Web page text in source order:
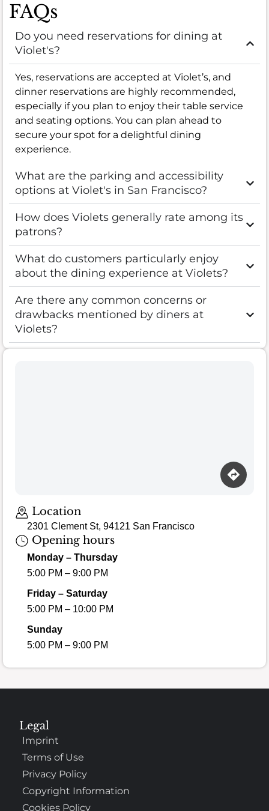
FAQs
Do you need reservations for dining at
Violet's?
Yes, reservations are accepted at Violet’s, and
dinner reservations are highly recommended,
especially if you plan to enjoy their table service
and seating options. You can plan ahead to
secure your spot for a delightful dining
experience.
What are the parking and accessibility
options at Violet's in San Francisco?
How does Violets generally rate among its
patrons?
What do customers particularly enjoy
about the dining experience at Violets?
Are there any common concerns or
drawbacks mentioned by diners at
Violets?
Location
2301 Clement St, 94121 San Francisco
Opening hours
Monday – Thursday
5:00 PM – 9:00 PM
Friday – Saturday
5:00 PM – 10:00 PM
Sunday
5:00 PM – 9:00 PM
Legal
Imprint
Terms of Use
Privacy Policy
Copyright Information
Cookies Policy